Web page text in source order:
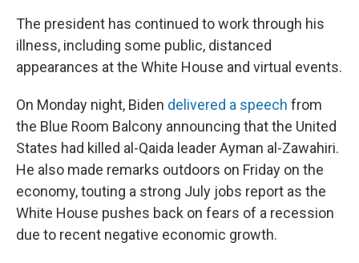
The president has continued to work through his
illness, including some public, distanced
appearances at the White House and virtual events.
On Monday night, Biden delivered a speech from
the Blue Room Balcony announcing that the United
States had killed al-Qaida leader Ayman al-Zawahiri.
He also made remarks outdoors on Friday on the
economy, touting a strong July jobs report as the
White House pushes back on fears of a recession
due to recent negative economic growth.